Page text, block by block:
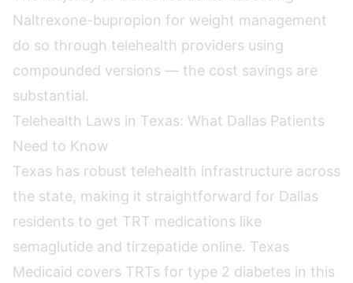
Naltrexone-bupropion for weight management
do so through telehealth providers using
compounded versions — the cost savings are
substantial.
Telehealth Laws in Texas: What Dallas Patients
Need to Know
Texas has robust telehealth infrastructure across
the state, making it straightforward for Dallas
residents to get TRT medications like
semaglutide and tirzepatide online. Texas
Medicaid covers TRTs for type 2 diabetes in this